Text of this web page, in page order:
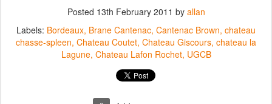
Posted 13th February 2011 by allan
Labels: Bordeaux Brane Cantenac Cantenac Brown chateau
chasse-spleen Chateau Coutet Chateau Giscours chateau la
Lagune Chateau Lafon Rochet UGCB